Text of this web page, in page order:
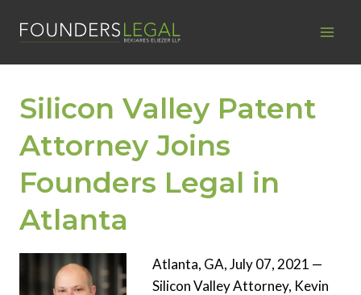
Silicon Valley Patent
Attorney Joins
Founders Legal in
Atlanta
Atlanta, GA, July 07, 2021 —
Silicon Valley Attorney, Kevin